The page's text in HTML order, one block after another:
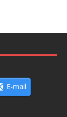
E-mail